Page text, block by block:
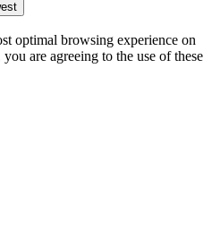
optimal browsing experience on
are agreeing to the use of these